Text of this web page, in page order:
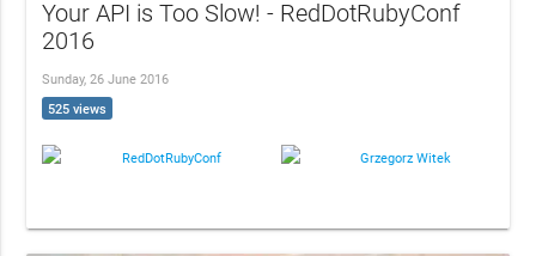
Your API is Too Slow! - RedDotRubyConf
2016
Sunday, 26 June 2016
525 views
RedDotRubyConf Grzegorz Witek